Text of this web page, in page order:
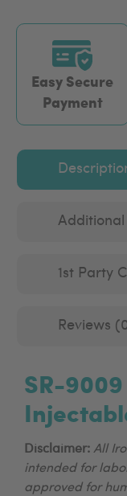
Easy Secure
Payment
1st Party
Reviews
SR-
Disclaimer: All
intended for
approved for